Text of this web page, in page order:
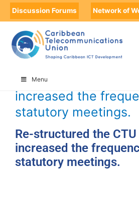
Discussion Forums Network of
Menu
HOME TIMELINE
TIMELINE STORIES
RE-STRUCTURED THE CTU AND
STATUTORY MEETINGS.
Re-structured the
increased the
statutory meetings.
Re-structured the CTU
increased the
statutory meetings.